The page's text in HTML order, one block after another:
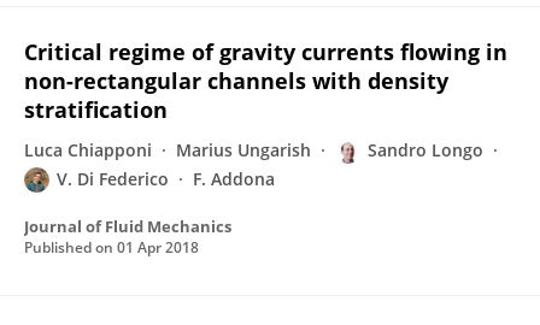
Critical regime of gravity currents flowing in
non-rectangular channels with density
stratification
Luca Chiapponi Marius Ungarish
Sandro Longo
V. Di Federico
F. Addona
Journal of Fluid Mechanics
Published on 01 Apr 2018